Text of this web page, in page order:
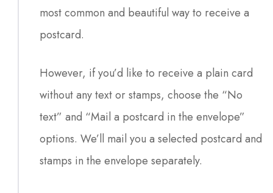
most common and beautiful way to receive a
postcard.
However, if you’d like to receive a plain card
without any text or stamps, choose the “No
text” and “Mail a postcard in the envelope”
options. We’ll mail you a selected postcard and
stamps in the envelope separately.